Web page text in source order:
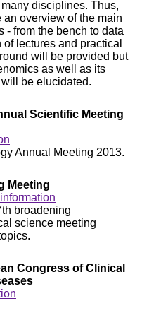
disciplines. Thus,
overview of the main
- from the bench to data
lectures and practical
will be provided but
as well as its
be elucidated.
Scientific Meeting
Annual Meeting 2013.
Meeting
broadening
science meeting
Congress of Clinical